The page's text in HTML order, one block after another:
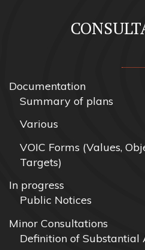
Documentation
Summary of plans
Various
VOIC Forms (Values,
Targets)
In progress
Public Notices
Minor Consultations
Definition of Substantial